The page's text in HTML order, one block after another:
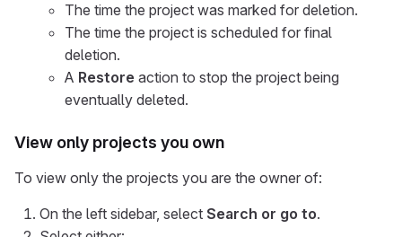
The time the project was marked for deletion.
The time the project is scheduled for final
deletion.
A Restore action to stop the project being
eventually deleted.
View only projects you own
To view only the projects you are the owner of:
On the left sidebar, select Search or go to.